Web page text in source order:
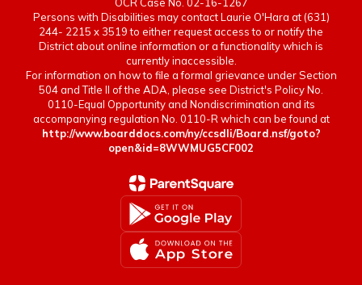
Persons with Disabilities may contact Laurie O'Hara at (631)
244- 2215 x 3519 to either request access to or notify the
District about online information or a functionality which is
currently inaccessible.
For information on how to file a formal grievance under Section
504 and Title II of the ADA, please see District's Policy No.
0110-Equal Opportunity and Nondiscrimination and its
accompanying regulation No. 0110-R which can be found at
http://www.boarddocs.com/ny/ccsdli/Board.nsf/goto?
open&id=8WWMUG5CF002